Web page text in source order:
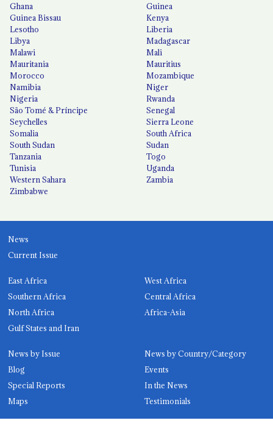
Ghana
Guinea
Guinea Bissau
Kenya
Lesotho
Liberia
Libya
Madagascar
Malawi
Mali
Mauritania
Mauritius
Morocco
Mozambique
Namibia
Niger
Nigeria
Rwanda
São Tomé & Príncipe
Senegal
Seychelles
Sierra Leone
Somalia
South Africa
South Sudan
Sudan
Tanzania
Togo
Tunisia
Uganda
Western Sahara
Zambia
Zimbabwe
News
Current Issue
East Africa
West Africa
Southern Africa
Central Africa
North Africa
Africa-Asia
Gulf States and Iran
News by Issue
News by Country/Category
Blog
Events
Special Reports
In the News
Maps
Testimonials